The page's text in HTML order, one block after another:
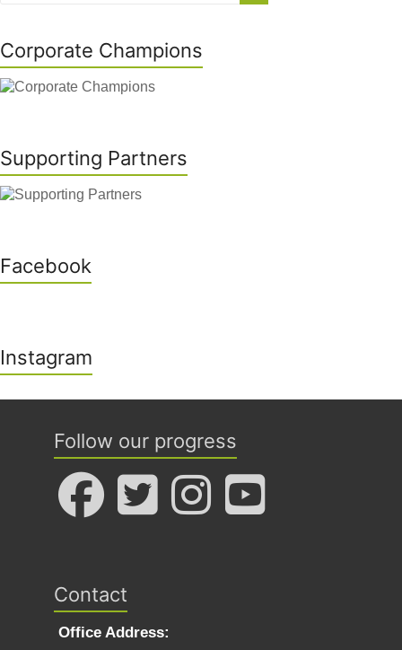
Corporate Champions
Supporting Partners
Facebook
Instagram
Follow our progress
Contact
Office Address: